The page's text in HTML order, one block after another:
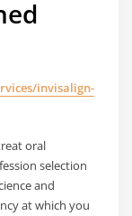
invisalign-
oral
selection
and
at which you